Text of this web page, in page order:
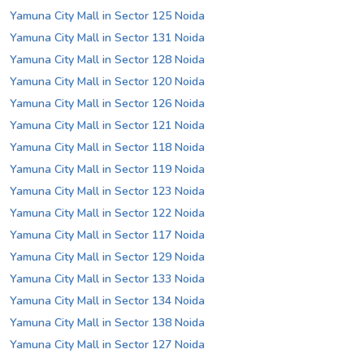
Yamuna City Mall in Sector 125 Noida
Yamuna City Mall in Sector 131 Noida
Yamuna City Mall in Sector 128 Noida
Yamuna City Mall in Sector 120 Noida
Yamuna City Mall in Sector 126 Noida
Yamuna City Mall in Sector 121 Noida
Yamuna City Mall in Sector 118 Noida
Yamuna City Mall in Sector 119 Noida
Yamuna City Mall in Sector 123 Noida
Yamuna City Mall in Sector 122 Noida
Yamuna City Mall in Sector 117 Noida
Yamuna City Mall in Sector 129 Noida
Yamuna City Mall in Sector 133 Noida
Yamuna City Mall in Sector 134 Noida
Yamuna City Mall in Sector 138 Noida
Yamuna City Mall in Sector 127 Noida